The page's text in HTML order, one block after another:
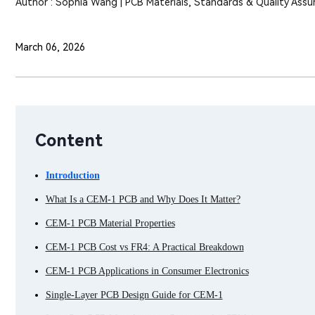
March 06, 2026
Content
Introduction
What Is a CEM-1 PCB and Why Does It Matter?
CEM-1 PCB Material Properties
CEM-1 PCB Cost vs FR4: A Practical Breakdown
CEM-1 PCB Applications in Consumer Electronics
Single-Layer PCB Design Guide for CEM-1